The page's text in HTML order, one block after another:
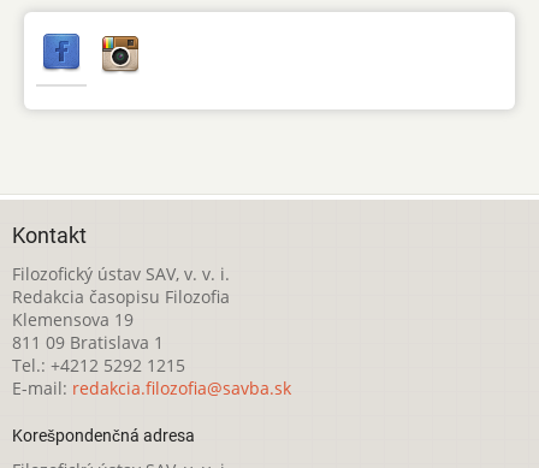
Kontakt
Filozofický ústav SAV, v. v. i.
Redakcia časopisu Filozofia
Klemensova 19
811 09 Bratislava 1
Tel.: +4212 5292 1215
E-mail: redakcia.filozofia@savba.sk
Korešpondenčná adresa